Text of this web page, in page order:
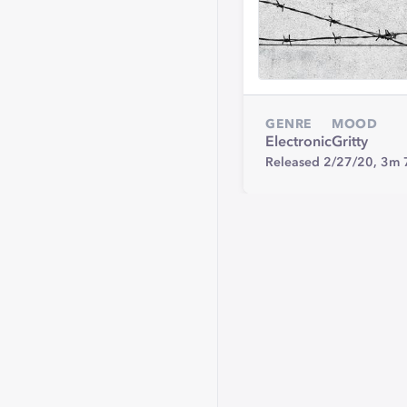
GENRE
Electronic
MOOD
Gritty
Released 2/27/20, 3m